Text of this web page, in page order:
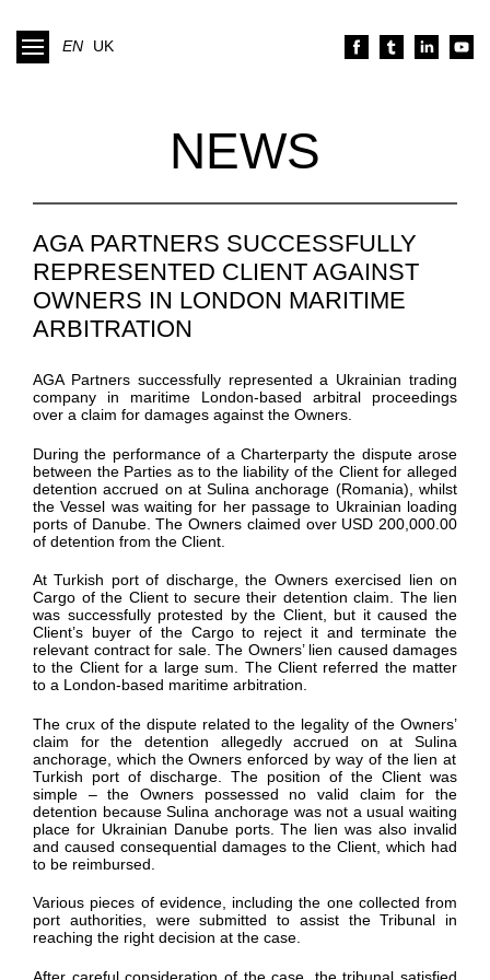
EN UK
NEWS
AGA PARTNERS SUCCESSFULLY
REPRESENTED CLIENT AGAINST
OWNERS IN LONDON MARITIME
ARBITRATION
AGA Partnerssuccessfully represented a Ukrainian trading
company in maritime London-based
arbitral proceedings
over a claim for damages against the Owners.
During the performance of a Charterparty the dispute arose
between the Parties as to the liability of the Client for alleged
detentionaccrued on atSulina anchorage (Romania) , whilst
the Vessel was waitingfor herpassage to Ukrainian loading
ports of Danube. The Owners claimed over USD 200,000.00
of detention from the Client.
AtTurkish port of discharge, the Ownersexercised lien on
Cargo of the Client to secure their detention claim.
The lien
was successfully protested by the Client, but itcaused the
Client’s buyer of the Cargo to reject it andterminate the
relevant contract for sale. The Owners’ lien caused damages
to the Clientfora large sum . The Client referred the matter
to a London-based maritime arbitration.
The crux of the dispute related to the legality of the Owners’
claim forthe detention allegedlyaccrued on at Sulina
anchorage , which the Owners enforced by way of the lien at
Turkish port of discharge. The position of the Client was
simple –the Owners possessed no valid claim forthe
detention becauseSulina anchorage was not a usual waiting
place for Ukrainian Danube ports. The lien was also invalid
and caused consequential damages to the Client , which had
to be reimbursed.
Various pieces of evidence, including the one collected from
port authorities,
weresubmitted to assistthe Tribunal in
reaching the right decision at the case.